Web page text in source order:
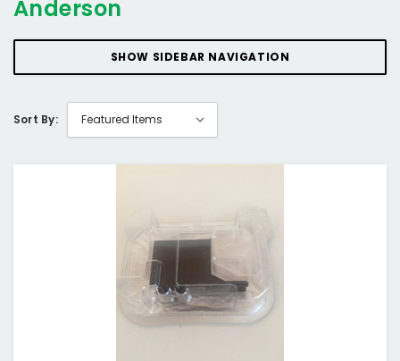
Anderson
SHOW SIDEBAR NAVIGATION
Sort By: